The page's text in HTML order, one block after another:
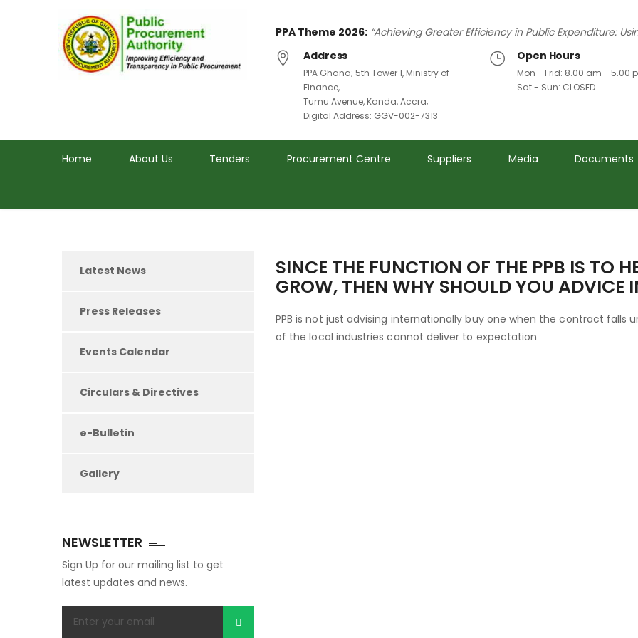
PPA Theme 2026: “Achieving Greater Efficiency in Public Expenditure:
Address
PPA Ghana; 5th Tower 1, Ministry of
Finance,
Tumu Avenue, Kanda, Accra;
Digital Address: GGV-002-7313
Open Hours
Mon - Frid: 8.00 am - 5.00
Sat - Sun: CLOSED
Home About Us Tenders Procurement Centre Suppliers Media Documents
SINCE THE FUNCTION OF THE PPB IS TO
GROW, THEN WHY SHOULD YOU ADVICE
PPB is not just advising internationally buy one when the contract
of the local industries cannot deliver to expectation
Latest News
Press Releases
Events Calendar
Circulars & Directives
e-Bulletin
Gallery
NEWSLETTER
Sign Up for our mailing list to get
latest updates and news.